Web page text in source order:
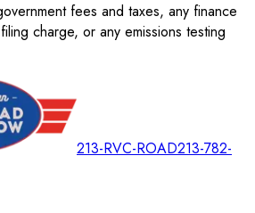
fees and taxes, any finance
charge, or any emissions testing
213-RVC-ROAD213-782-